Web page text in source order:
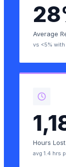
Average
vs <5%
Hours
avg 1.4 hrs